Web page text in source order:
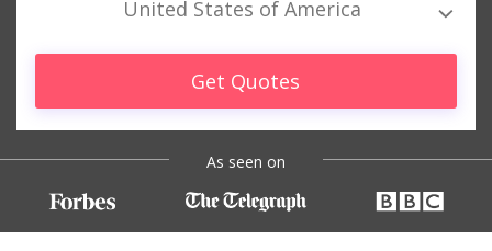
United States of America
Get Quotes
As seen on